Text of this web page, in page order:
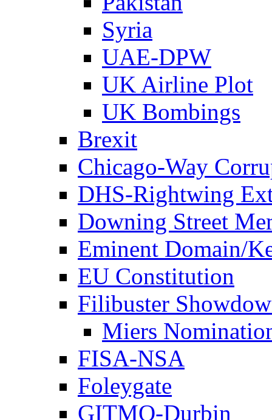
Syria
UAE-DPW
UK Airline Plot
UK Bombings
Brexit
Chicago-Way
DHS-Rightwing
Downing Street
Eminent Domain/
EU Constitution
Filibuster
Miers
FISA-NSA
Foleygate
GITMO-Durbin